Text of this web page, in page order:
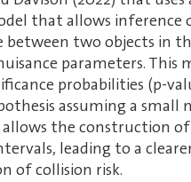
that allows inference
between two objects in
parameters. This
probabilities (p-
assuming a small
allows the construction of
leading to a
of collision risk.